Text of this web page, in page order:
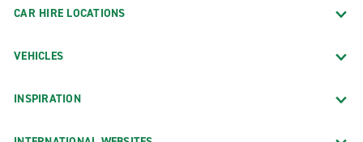
CAR HIRE LOCATIONS
VEHICLES
INSPIRATION